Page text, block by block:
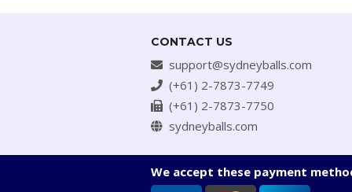
CONTACT US
support@sydneyballs.com
(+61) 2-7873-7749
(+61) 2-7873-7750
sydneyballs.com
We accept these payment